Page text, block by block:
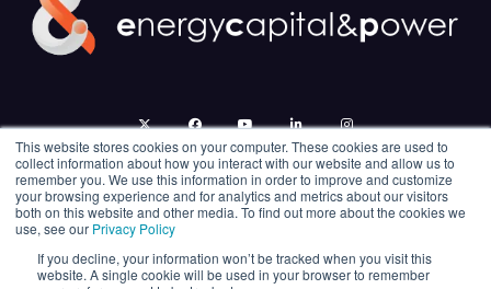
This website stores cookies on your computer. These cookies are used to
collect information about how you interact with our website and allow us to
remember you. We use this information in order to improve and customize
your browsing experience and for analytics and metrics about our visitors
both on this website and other media. To find out more about the cookies we
use, see our Privacy Policy
If you decline, your information won’t be tracked when you visit this
website. A single cookie will be used in your browser to remember
twitter facebookyoutubelinkedininstagram